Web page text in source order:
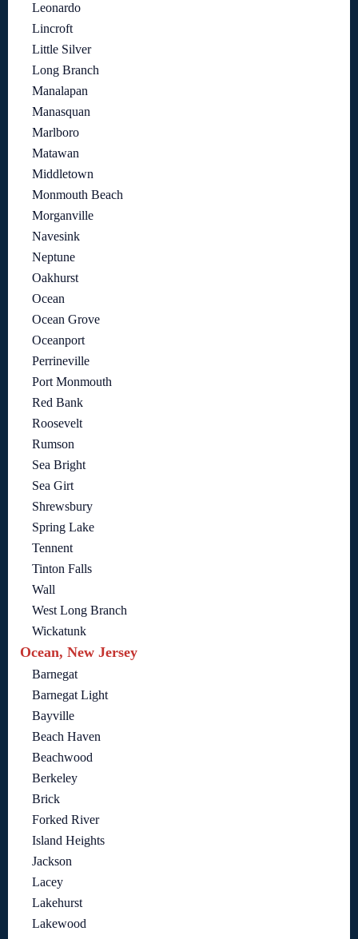
Leonardo
Lincroft
Little Silver
Long Branch
Manalapan
Manasquan
Marlboro
Matawan
Middletown
Monmouth Beach
Morganville
Navesink
Neptune
Oakhurst
Ocean
Ocean Grove
Oceanport
Perrineville
Port Monmouth
Red Bank
Roosevelt
Rumson
Sea Bright
Sea Girt
Shrewsbury
Spring Lake
Tennent
Tinton Falls
Wall
West Long Branch
Wickatunk
Ocean, New Jersey
Barnegat
Barnegat Light
Bayville
Beach Haven
Beachwood
Berkeley
Brick
Forked River
Island Heights
Jackson
Lacey
Lakehurst
Lakewood